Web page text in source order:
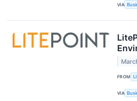
VIA
FROM
VIA